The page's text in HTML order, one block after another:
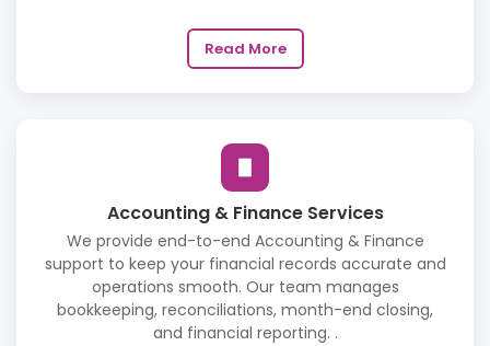
Read More
Accounting & Finance Services
We provide end-to-end Accounting & Finance
support to keep your financial records accurate and
operations smooth. Our team manages
bookkeeping, reconciliations, month-end closing,
and financial reporting. .